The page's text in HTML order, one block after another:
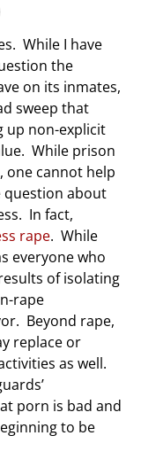
While I have
the
on its inmates,
sweep that
up non-explicit
While prison
one cannot help
question about
In fact,
rape. While
everyone who
of isolating
rape
Beyond rape,
replace or
as well.
porn is bad and
to be